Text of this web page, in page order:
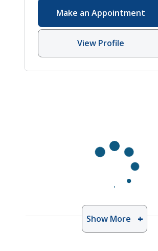
(Otolaryngology),Hearing Loss
Hearing and Speech Sciences,
Otolaryngology
Make an Appointment
View Profile
Show More